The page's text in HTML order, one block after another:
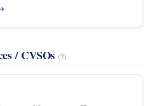
/ CVSOs(2)